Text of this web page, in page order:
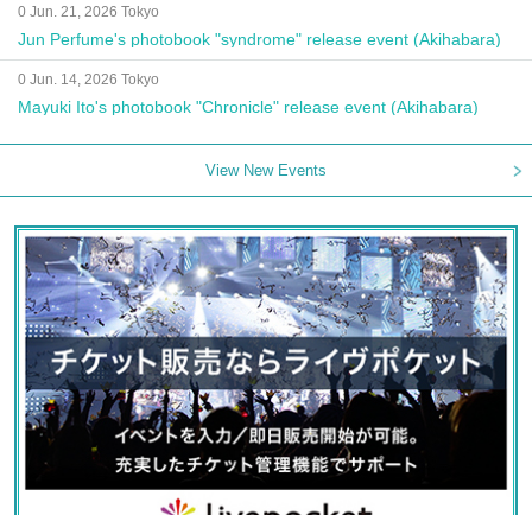
0 Jun. 21, 2026 Tokyo
Jun Perfume's photobook "syndrome" release event (Akihabara)
0 Jun. 14, 2026 Tokyo
Mayuki Ito's photobook "Chronicle" release event (Akihabara)
View New Events